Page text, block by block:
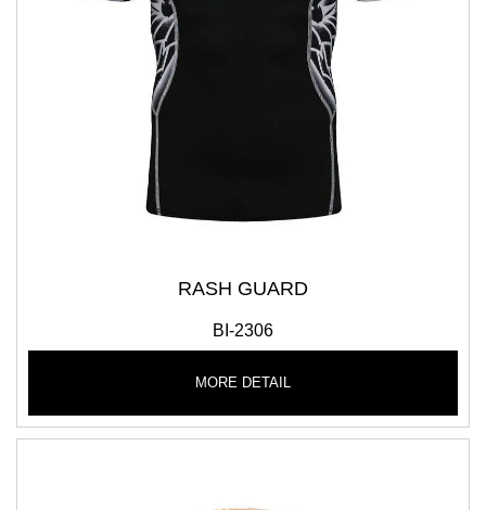
RASH GUARD
BI-2306
MORE DETAIL